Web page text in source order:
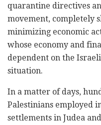
quarantine directives
movement, completely
minimizing economic
whose economy and
dependent on the
situation.
In a matter of days,
Palestinians employed
settlements in Judea